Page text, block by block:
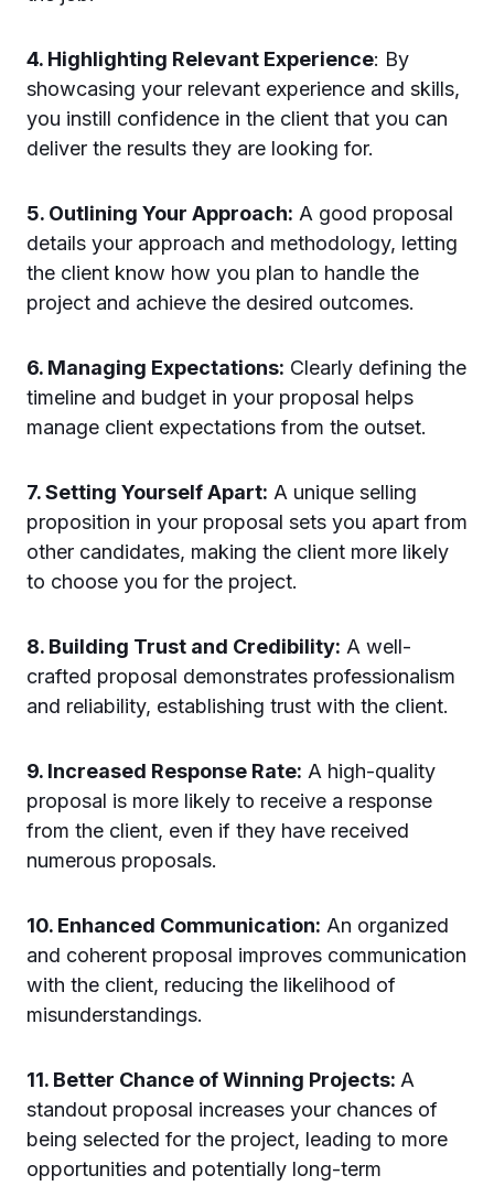
4. Highlighting Relevant Experience: By
showcasing your relevant experience and skills,
you instill confidence in the client that you can
deliver the results they are looking for.
5. Outlining Your Approach: A good proposal
details your approach and methodology, letting
the client know how you plan to handle the
project and achieve the desired outcomes.
6. Managing Expectations: Clearly defining the
timeline and budget in your proposal helps
manage client expectations from the outset.
7. Setting Yourself Apart: A unique selling
proposition in your proposal sets you apart from
other candidates, making the client more likely
to choose you for the project.
8. Building Trust and Credibility: A well-
crafted proposal demonstrates professionalism
and reliability, establishing trust with the client.
9. Increased Response Rate: A high-quality
proposal is more likely to receive a response
from the client, even if they have received
numerous proposals.
10. Enhanced Communication: An organized
and coherent proposal improves communication
with the client, reducing the likelihood of
misunderstandings.
11. Better Chance of Winning Projects: A
standout proposal increases your chances of
being selected for the project, leading to more
opportunities and potentially long-term